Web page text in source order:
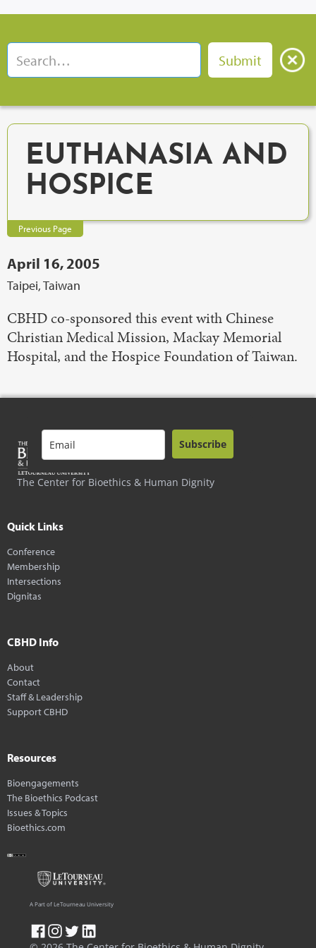
EUTHANASIA AND
HOSPICE
Previous Page
April 16, 2005
Taipei, Taiwan
CBHD co-sponsored this event with Chinese
Christian Medical Mission, Mackay Memorial
Hospital, and the Hospice Foundation of Taiwan.
The Center for Bioethics & Human Dignity
Subscribe
Quick Links
Conference
Membership
Intersections
Dignitas
CBHD Info
About
Contact
Staff & Leadership
Support CBHD
Resources
Bioengagements
The Bioethics Podcast
Issues & Topics
Bioethics.com
A Part of LeTourneau University